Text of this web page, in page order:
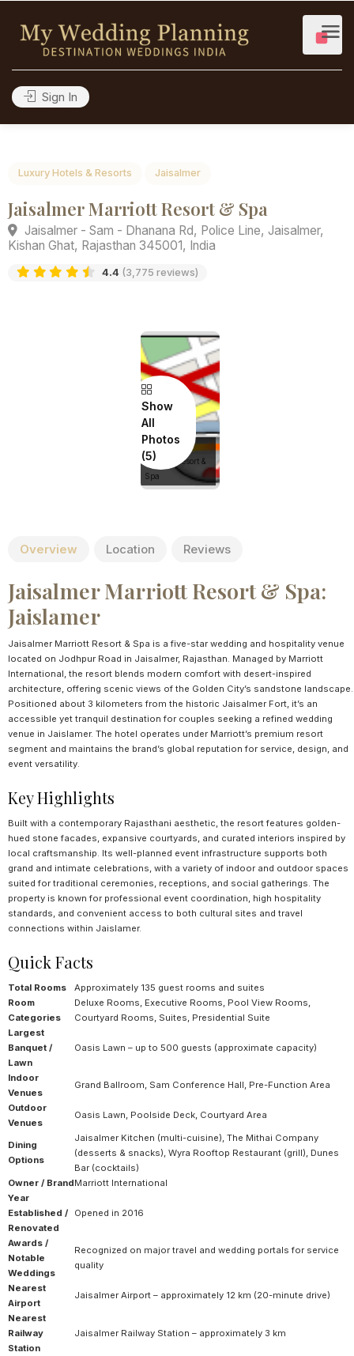
Sign In
Jaisalmer Marriott Resort & Spa
Jaisalmer - Sam - Dhanana Rd, Police Line, Jaisalmer,
Kishan Ghat, Rajasthan 345001, India
Show
All
Photos
Jaisalmer
Marriott Resort &
Spa
Overview Location Reviews
Jaisalmer Marriott Resort & Spa:
Jaislamer
Jaisalmer Marriott Resort & Spa is a five-star wedding and hospitality venue
located on Jodhpur Road in Jaisalmer, Rajasthan. Managed by Marriott
International, the resort blends modern comfort with desert-inspired
architecture, offering scenic views of the Golden City’s sandstone landscape.
Positioned about 3 kilometers from the historic Jaisalmer Fort, it’s an
accessible yet tranquil destination for couples seeking a refined wedding
venue in Jaislamer. The hotel operates under Marriott’s premium resort
segment and maintains the brand’s global reputation for service, design, and
event versatility.
Key Highlights
Built with a contemporary Rajasthani aesthetic, the resort features golden-
hued stone facades, expansive courtyards, and curated interiors inspired by
local craftsmanship. Its well-planned event infrastructure supports both
grand and intimate celebrations, with a variety of indoor and outdoor spaces
suited for traditional ceremonies, receptions, and social gatherings. The
property is known for professional event coordination, high hospitality
standards, and convenient access to both cultural sites and travel
connections within Jaislamer.
Quick Facts
Total Rooms
Approximately 135 guest rooms and suites
Room
Categories
Deluxe Rooms, Executive Rooms, Pool View Rooms,
Courtyard Rooms, Suites, Presidential Suite
Largest
Banquet /
Lawn
Oasis Lawn – up to 500 guests (approximate capacity)
Indoor
Venues
Grand Ballroom, Sam Conference Hall, Pre-Function Area
Outdoor
Venues
Oasis Lawn, Poolside Deck, Courtyard Area
Dining
Options
Jaisalmer Kitchen (multi-cuisine), The Mithai Company
(desserts & snacks), Wyra Rooftop Restaurant (grill), Dunes
Bar (cocktails)
Owner / BrandMarriott International
Year
Established /
Renovated
Opened in 2016
Awards /
Notable
Weddings
Recognized on major travel and wedding portals for service
quality
Nearest
Airport
Jaisalmer Airport – approximately 12 km (20-minute drive)
Nearest
Railway
Station
Jaisalmer Railway Station – approximately 3 km